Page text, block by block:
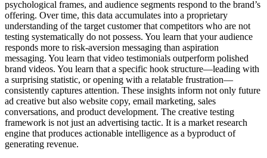
psychological frames, and audience segments respond to the brand’s
offering. Over time, this data accumulates into a proprietary
understanding of the target customer that competitors who are not
testing systematically do not possess. You learn that your audience
responds more to risk-aversion messaging than aspiration
messaging. You learn that video testimonials outperform polished
brand videos. You learn that a specific hook structure—leading with
a surprising statistic, or opening with a relatable frustration—
consistently captures attention. These insights inform not only future
ad creative but also website copy, email marketing, sales
conversations, and product development. The creative testing
framework is not just an advertising tactic. It is a market research
engine that produces actionable intelligence as a byproduct of
generating revenue.